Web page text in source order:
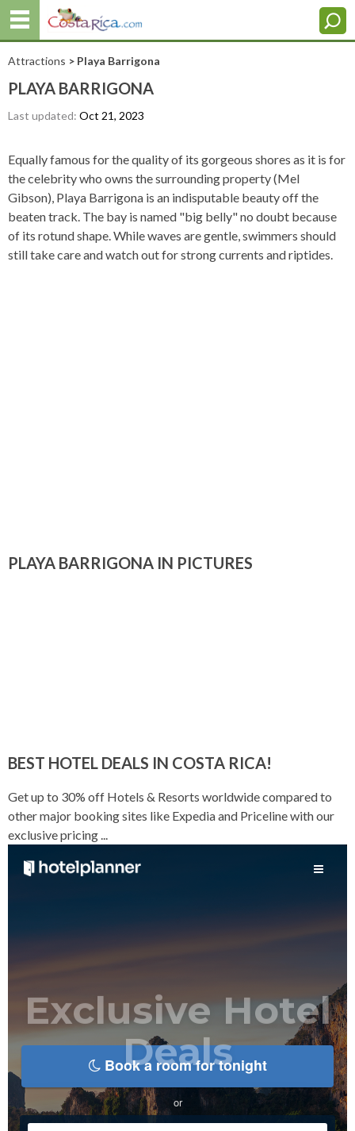
Attractions > Playa Barrigona
PLAYA BARRIGONA
Last updated: Oct 21, 2023
Equally famous for the quality of its gorgeous shores as it is for
the celebrity who owns the surrounding property (Mel
Gibson), Playa Barrigona is an indisputable beauty off the
beaten track. The bay is named "big belly" no doubt because
of its rotund shape. While waves are gentle, swimmers should
still take care and watch out for strong currents and riptides.
PLAYA BARRIGONA IN PICTURES
BEST HOTEL DEALS IN COSTA RICA!
Get up to 30% off Hotels & Resorts worldwide compared to
other major booking sites like Expedia and Priceline with our
exclusive pricing ...